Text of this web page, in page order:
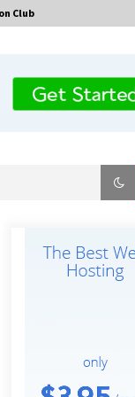
Club
No-
Top
Surgery